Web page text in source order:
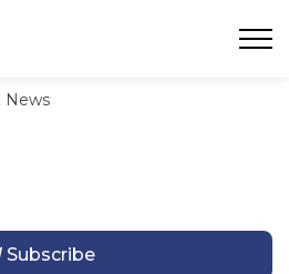
News
Subscribe